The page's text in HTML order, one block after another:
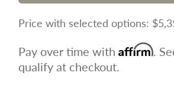
Pay over time with Affirm.
qualify at checkout.